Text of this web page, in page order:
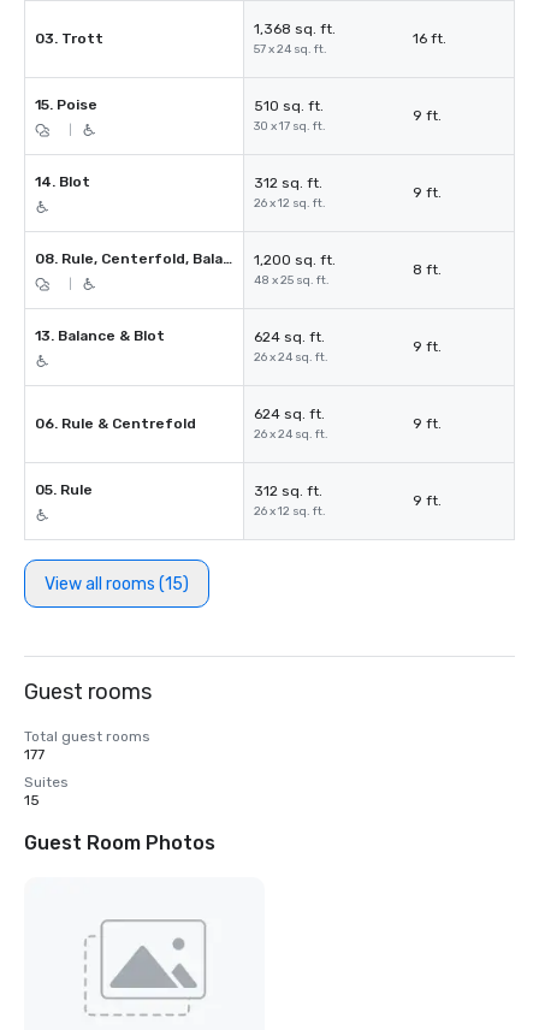
03. Trott
1,368 sq. ft.
57 x 24 sq. ft.
16 ft.
15. Poise 510 sq. ft.
30 x 17 sq. ft.
9 ft.
14. Blot 312 sq. ft.
26 x 12 sq. ft.
9 ft.
08. Rule, Centerfold, Balance & Blot 1,200 sq. ft.
48 x 25 sq. ft.
8 ft.
13. Balance & Blot 624 sq. ft.
26 x 24 sq. ft.
9 ft.
06. Rule & Centrefold
624 sq. ft.
26 x 24 sq. ft.
9 ft.
05. Rule 312 sq. ft.
26 x 12 sq. ft.
9 ft.
View all rooms (15)
Guest rooms
Total guest rooms
177
Suites
15
Guest Room Photos